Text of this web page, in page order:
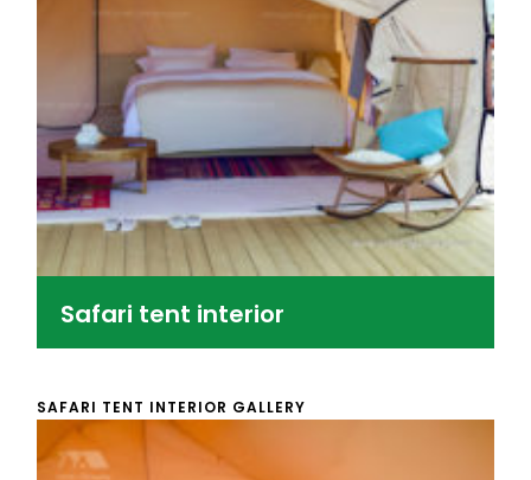
Safari tent interior
SAFARI TENT INTERIOR GALLERY